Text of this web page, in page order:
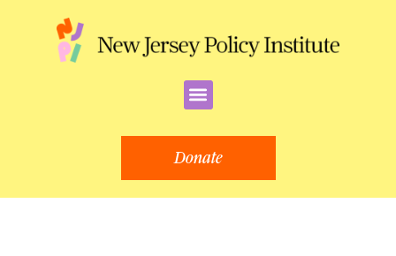
Menu
Donate